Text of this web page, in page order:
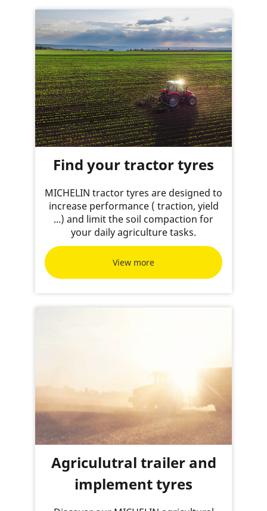
Find your tractor tyres
MICHELIN tractor tyres are designed to
increase performance ( traction, yield
...) and limit the soil compaction for
your daily agriculture tasks.
View more
Agriculutral trailer and
implement tyres